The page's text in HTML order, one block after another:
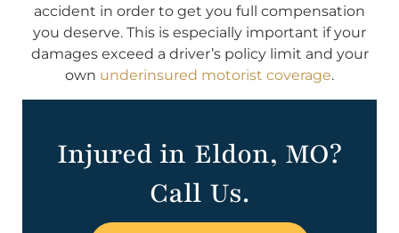
accident in order to get you full compensation
you deserve. This is especially important if your
damages exceed a driver’s policy limit and your
own underinsured motorist coverage.
Injured in Eldon, MO?
Call Us.